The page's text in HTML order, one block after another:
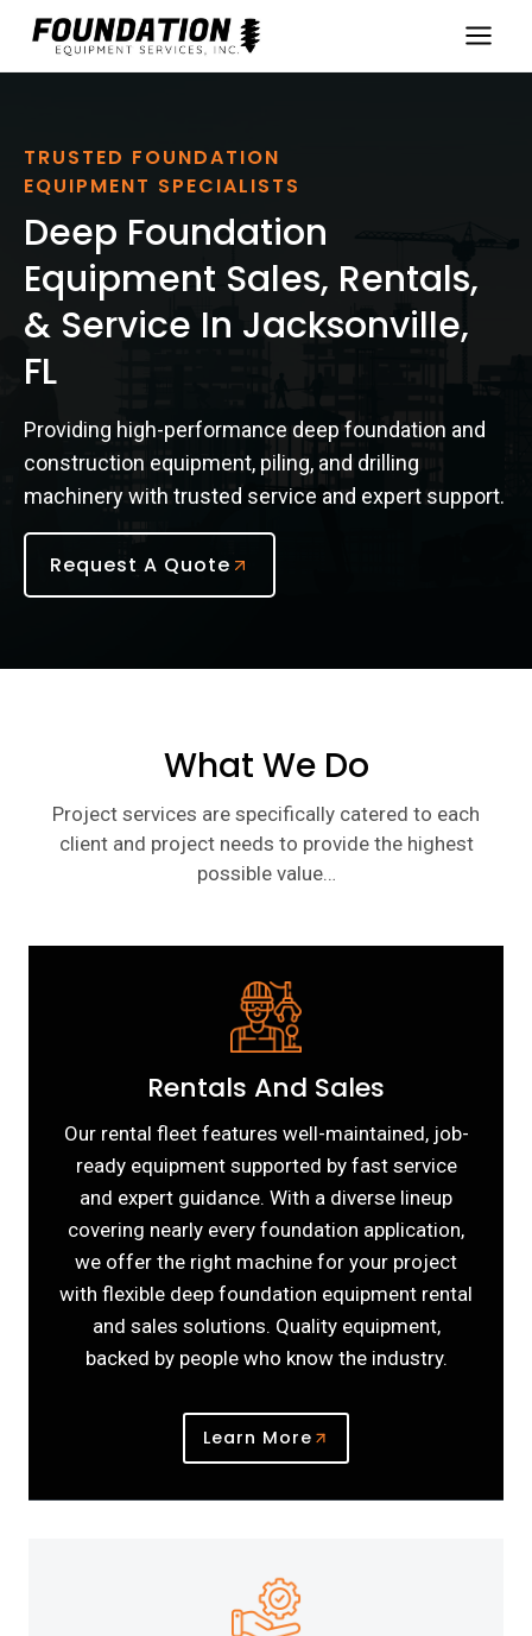
content
TRUSTED FOUNDATION
EQUIPMENT SPECIALISTS
Deep Foundation
Equipment Sales, Rentals,
& Service In Jacksonville,
FL
Providing high-performance deep foundation and
construction equipment, piling, and drilling
machinery with trusted service and expert support.
Request A Quote
What We Do
Project services are specifically catered to each
client and project needs to provide the highest
possible value…
Rentals And Sales
Our rental fleet features well-maintained, job-
ready equipment supported by fast service
and expert guidance. With a diverse lineup
covering nearly every foundation application,
we offer the right machine for your project
with flexible deep foundation equipment rental
and sales solutions. Quality equipment,
backed by people who know the industry.
Learn More